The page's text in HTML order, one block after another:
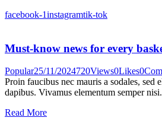
facebook-1instagramtik-tok
Must-know news for every
Popular25/11/2024720Views0Likes0
Proin faucibus nec mauris a sodales, sed
dapibus. Vivamus elementum semper
Read More